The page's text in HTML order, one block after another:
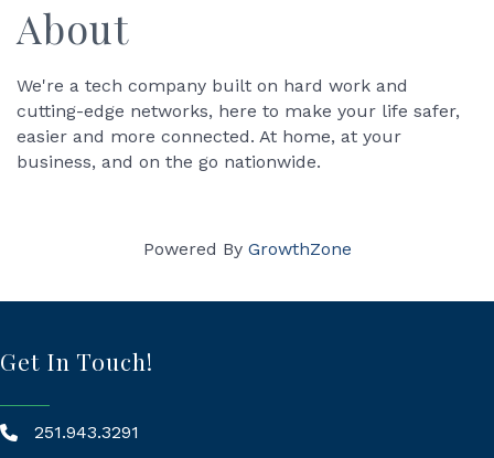
About
We're a tech company built on hard work and
cutting-edge networks, here to make your life safer,
easier and more connected. At home, at your
business, and on the go nationwide.
Powered By GrowthZone
Get In Touch!
251.943.3291